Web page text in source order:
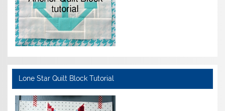
Lone Star Quilt Block Tutorial